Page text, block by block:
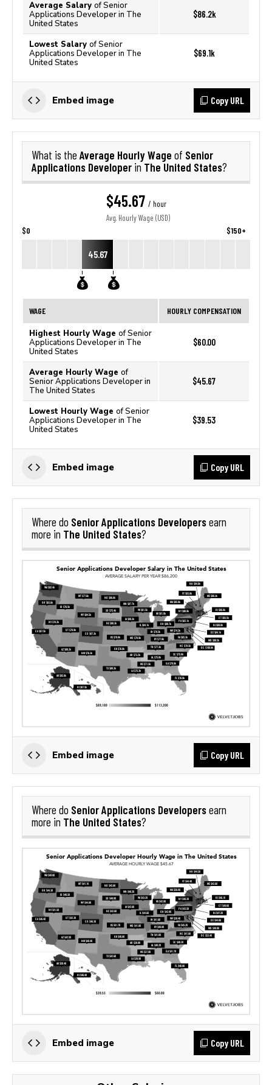
Average Salary of Senior
Applications Developer in The
United States
$86.2k
Lowest Salary of Senior
Applications Developer in The
United States
$69.1k
Embed image Copy URL
What is the Average Hourly Wage of Senior
Applications Developer in The United States?
$45.67 / hour
Avg. Hourly Wage (USD)
$0 $150+
45.67
WAGE HOURLY COMPENSATION
Highest Hourly Wage of Senior
Applications Developer in The
United States
$60.00
Average Hourly Wage of
Senior Applications Developer in
The United States
$45.67
Lowest Hourly Wage of Senior
Applications Developer in The
United States
$39.53
Embed image Copy URL
Where do Senior Applications Developersearn
more in The United States?
Embed image Copy URL
Where do Senior Applications Developersearn
more in The United States?
Embed image Copy URL